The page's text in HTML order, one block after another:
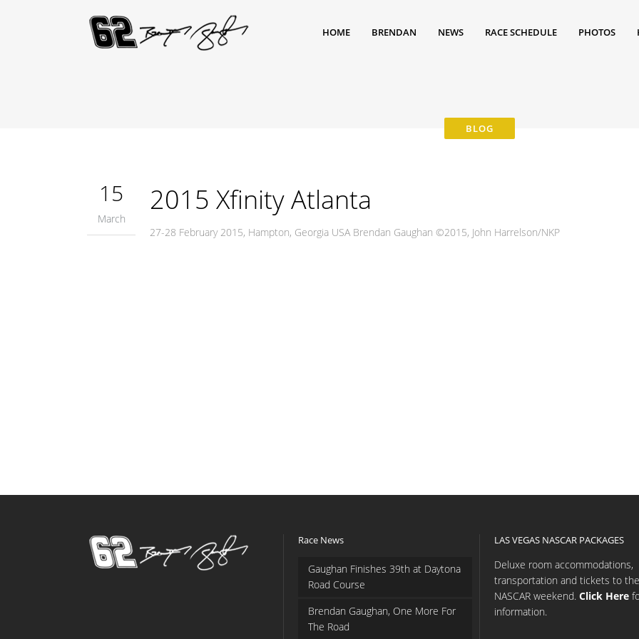
HOME BRENDAN NEWS RACE SCHEDULE PHOTOS
15
March
2015 Xfinity Atlanta
27-28 February 2015, Hampton, Georgia USA Brendan Gaughan ©2015, John Harrelson/NKP
Race News
Gaughan Finishes 39th at Daytona
Road Course
Brendan Gaughan, One More For
The Road
LAS VEGAS NASCAR PACKAGES
Deluxe room accommodations,
transportation and tickets to the
NASCAR weekend. Click Here
information.